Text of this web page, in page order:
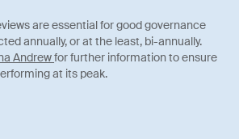
are essential for good governance
annually, or at the least, bi-annually.
Andrewfor further information to ensure
at its peak.